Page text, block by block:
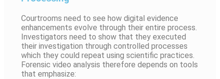
Courtrooms need to see how digital evidence
enhancements evolve through their entire process.
Investigators need to show that they executed
their investigation through controlled processes
which they could repeat using scientific practices.
Forensic video analysis therefore depends on tools
that emphasize: